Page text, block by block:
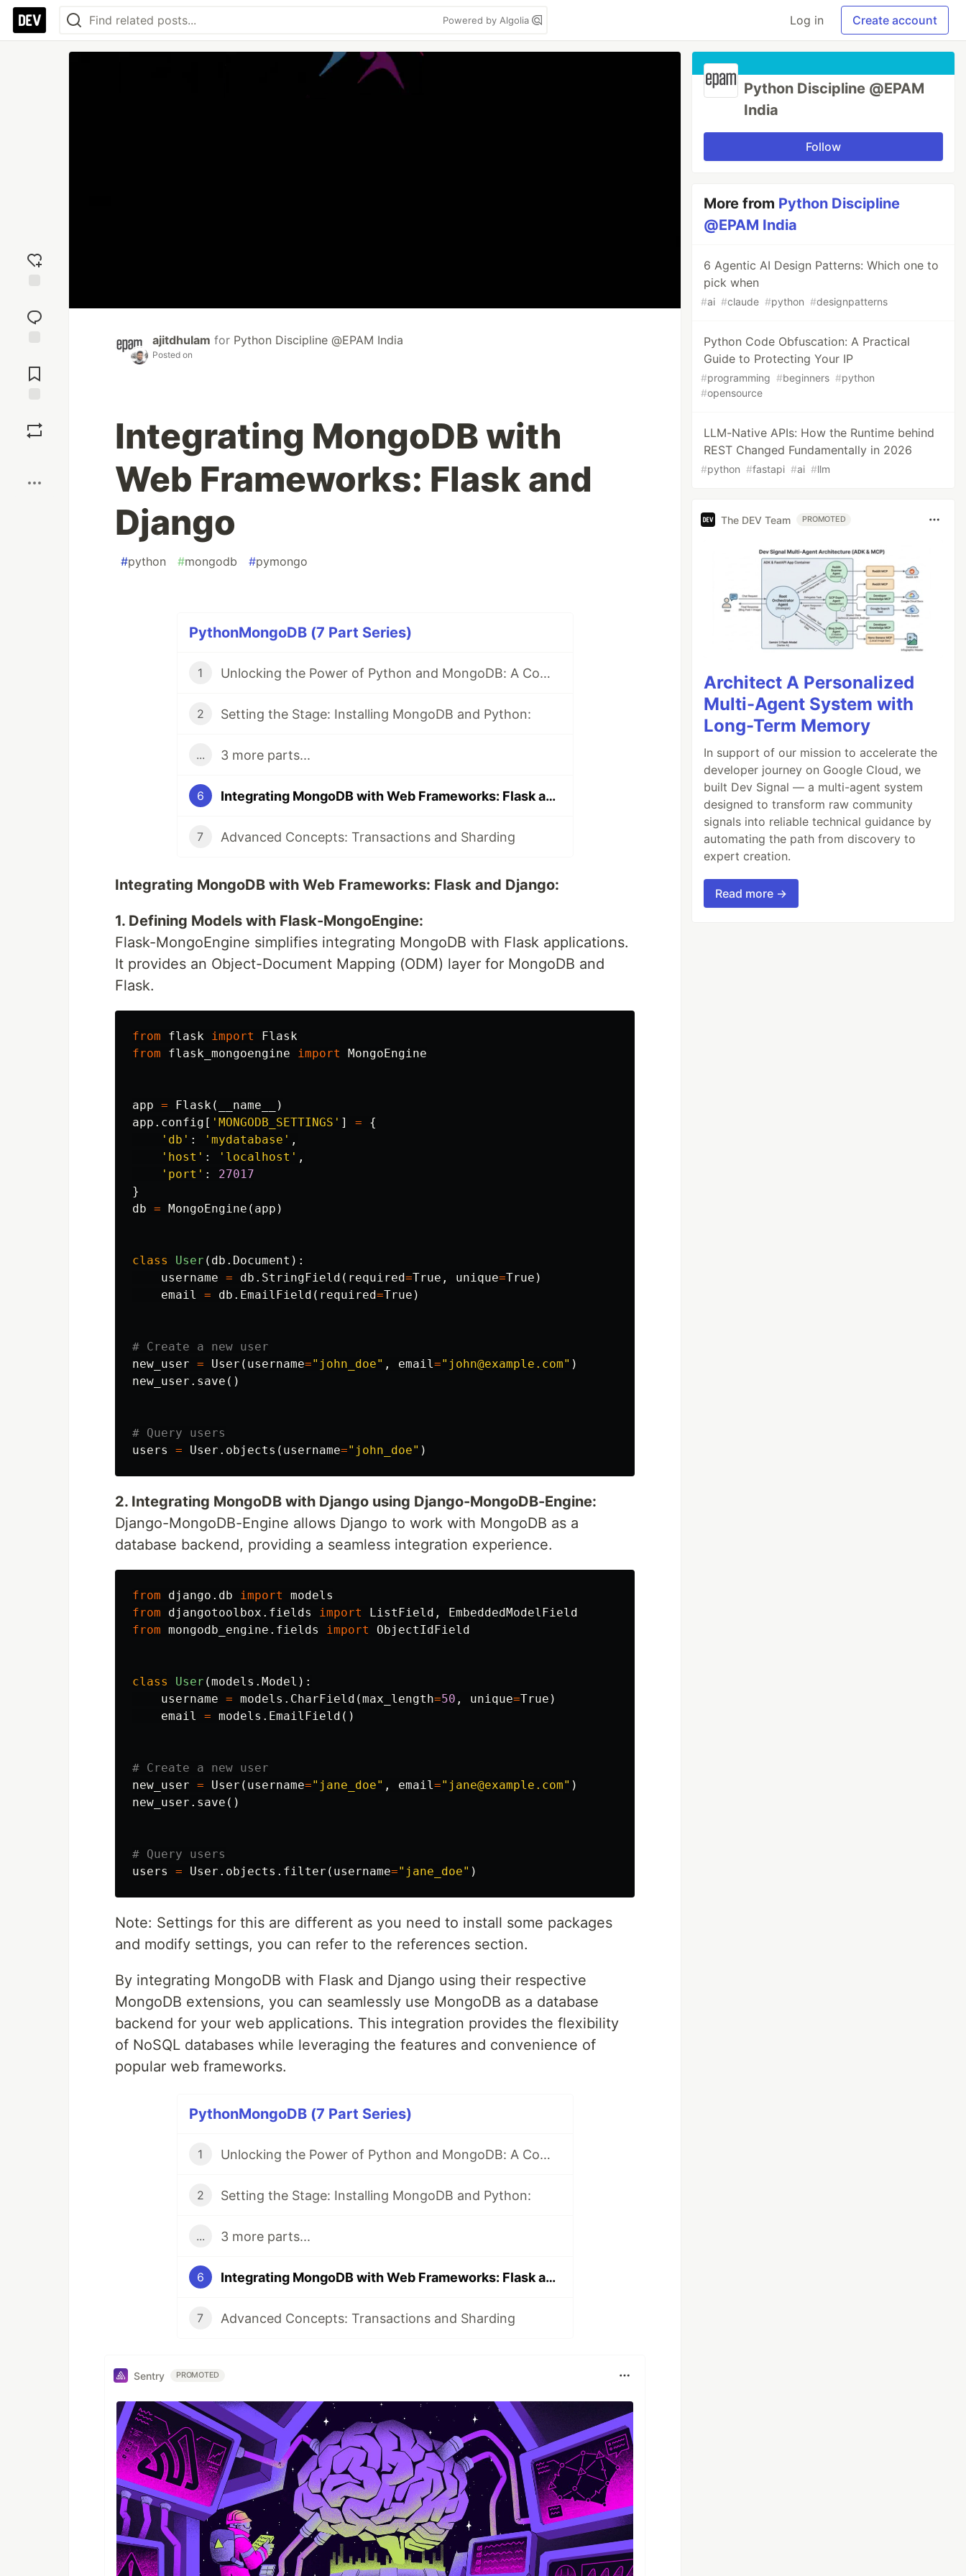
Powered by Algolia Log in Create account
reaction
Comments
ajitdhulam for Python Discipline @EPAM India
Posted on
Integrating MongoDB with
Web Frameworks: Flask and
Django
#python #mongodb #pymongo
PythonMongoDB (7 Part Series)
1 Unlocking the Power of Python and MongoDB: A Comprehensive Journey
2 Setting the Stage: Installing MongoDB and Python:
... 3 more parts...
6 Integrating MongoDB with Web Frameworks: Flask and Django
7 Advanced Concepts: Transactions and Sharding
Integrating MongoDB with Web Frameworks: Flask and Django:
1. Defining Models with Flask-MongoEngine:
Flask-MongoEngine simplifies integrating MongoDB with Flask applications.
It provides an Object-Document Mapping (ODM) layer for MongoDB and
Flask.
from flask import
Flask
from
flask_mongoengine import MongoEngine
app = Flask( __name__
)
app . config [ 'MONGODB_SETTINGS' ] =
{
'db' : 'mydatabase' ,
'host' : 'localhost' ,
'port' :
27017
}
db = MongoEngine ( app )
class User ( db . Document ):
username = db . StringField ( required=True , unique=True )
email
= db . EmailField ( required=True )
new_user = User ( username="john_doe" , email="john@example.com" )
new_user . save ()
users
= User . objects ( username="john_doe" )
2. Integrating MongoDB with Django using Django-MongoDB-Engine:
Django-MongoDB-Engine allows Django to work with MongoDB as a
database backend, providing a seamless integration experience.
from django.db import
models
from
djangotoolbox.fields import ListField ,
EmbeddedModelField
from mongodb_engine.fields import ObjectIdField
class User (models . Model ):
username = models . CharField (max_length=50 , unique=True )
email
= models . EmailField ()
new_user = User ( username="jane_doe" , email="jane@example.com" )
new_user . save ()
users
= User . objects . filter ( username="jane_doe" )
Note: Settings for this are different as you need to install some packages
and modify settings, you can refer to the references section.
By integrating MongoDB with Flask and Django using their respective
MongoDB extensions, you can seamlessly use MongoDB as a database
backend for your web applications. This integration provides the flexibility
of NoSQL databases while leveraging the features and convenience of
popular web frameworks.
PythonMongoDB (7 Part Series)
1 Unlocking the Power of Python and MongoDB: A Comprehensive Journey
2 Setting the Stage: Installing MongoDB and Python:
... 3 more parts...
6 Integrating MongoDB with Web Frameworks: Flask and Django
7 Advanced Concepts: Transactions and Sharding
Sentry PROMOTED
Python Discipline @EPAM
India
Follow
More from Python Discipline
@EPAM India
6 Agentic AI Design Patterns: Which one to
pick when
#ai #claude #python #designpatterns
Python Code Obfuscation: A Practical
Guide to Protecting Your IP
#programming #beginners #python
#opensource
LLM-Native APIs: How the Runtime behind
REST Changed Fundamentally in 2026
#python #fastapi #ai #llm
The DEV Team PROMOTED
Architect A Personalized
Multi-Agent System with
Long-Term Memory
In support of our mission to accelerate the
developer journey on Google Cloud, we
built Dev Signal — a multi-agent system
designed to transform raw community
signals into reliable technical guidance by
automating the path from discovery to
expert creation.
Read more →